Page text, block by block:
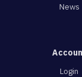
News
Login